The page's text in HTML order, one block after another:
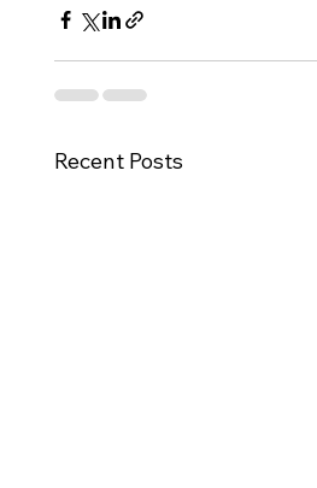
Recent Posts